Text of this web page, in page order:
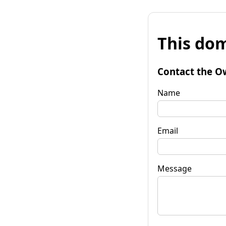
This
Contact the
Name
Email
Message